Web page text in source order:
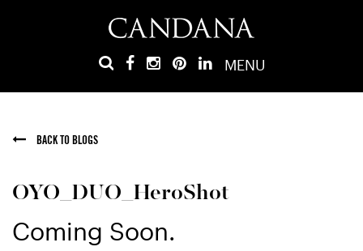
MENU
BACK TO BLOGS
OYO_DUO_HeroShot
Coming Soon.